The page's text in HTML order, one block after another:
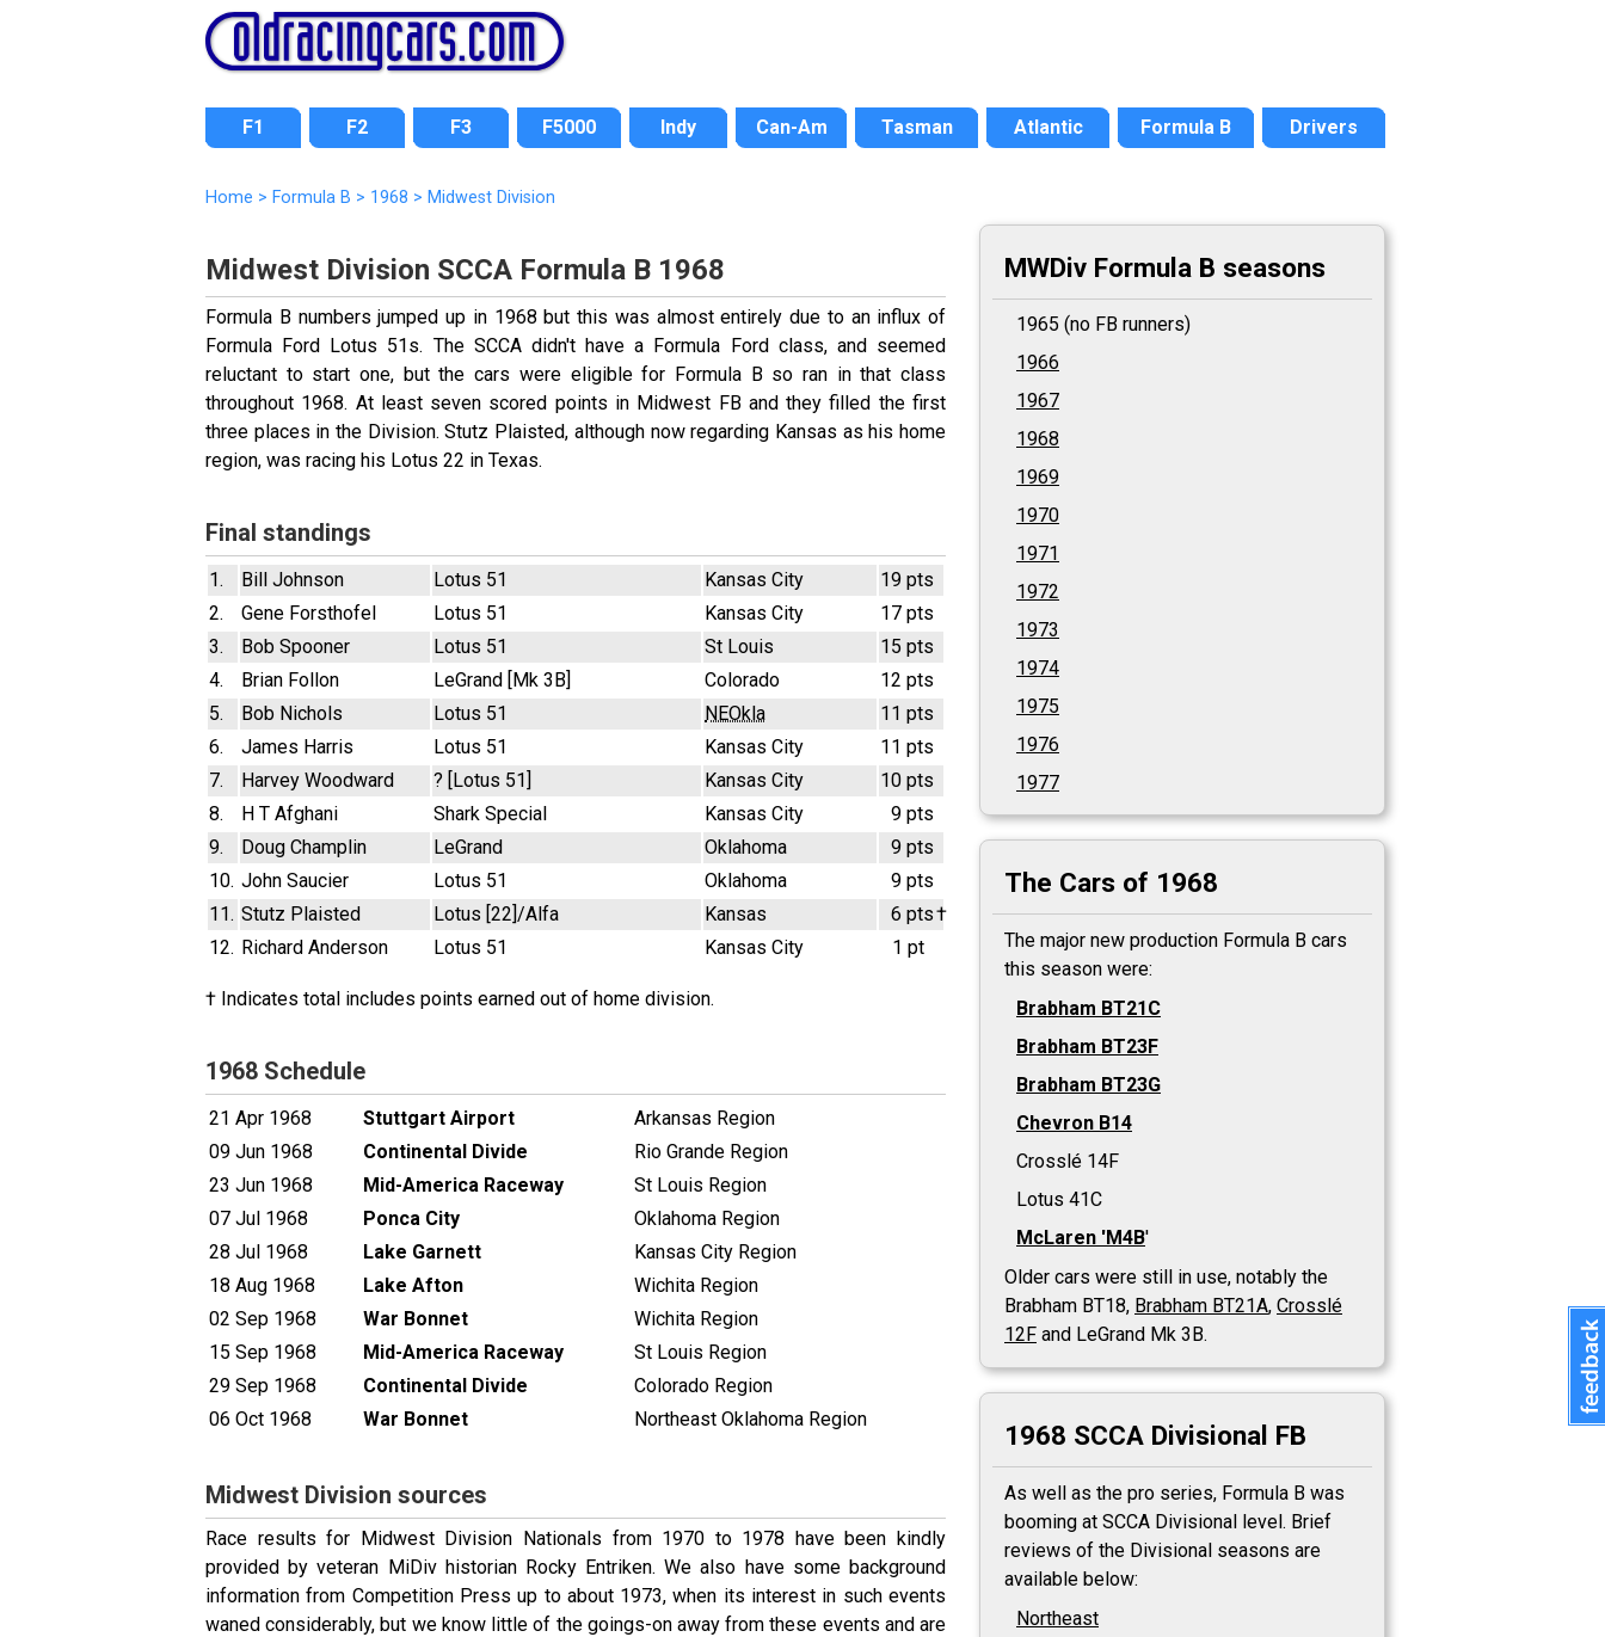
F1 F2 F3 F5000 Indy Can-Am Tasman Atlantic Formula B Drivers
Home > Formula B > 1968 > Midwest Division
Midwest Division SCCA Formula B 1968
Formula B numbers jumped up in 1968 but this was almost entirely due to an influx of
Formula Ford Lotus 51s. The SCCA didn't have a Formula Ford class, and seemed
reluctant to start one, but the cars were eligible for Formula B so ran in that class
throughout 1968. At least seven scored points in Midwest FB and they filled the first
three places in the Division. Stutz Plaisted, although now regarding Kansas as his home
region, was racing his Lotus 22 in Texas.
Final standings
1. Bill Johnson Lotus 51 Kansas City
19 pts
2.
Gene Forsthofel Lotus 51 Kansas City
17 pts
3.
Bob Spooner Lotus 51 St Louis
15 pts
4.
Brian Follon LeGrand [Mk 3B] Colorado
12 pts
5.
Bob Nichols Lotus 51 NEOkla
11 pts
6.
James Harris Lotus 51 Kansas City
11 pts
7.
Harvey Woodward ? [Lotus 51] Kansas City
10 pts
8.
H T Afghani Shark Special Kansas City
9 pts
9.
Doug Champlin LeGrand Oklahoma
9 pts
10. John Saucier Lotus 51 Oklahoma
9 pts
11. Stutz Plaisted Lotus [22]/Alfa Kansas 6 pts†
12. Richard Anderson Lotus 51 Kansas City 1 pt
† Indicates total includes points earned out of home division.
1968 Schedule
21 Apr 1968 Stuttgart Airport
Arkansas Region
09 Jun 1968
Continental Divide
Rio Grande Region
23 Jun 1968
Mid-America Raceway
St Louis Region
07 Jul 1968
Ponca City
Oklahoma Region
28 Jul 1968
Lake Garnett
Kansas City Region
18 Aug 1968
Lake Afton
Wichita Region
02 Sep 1968
War Bonnet
Wichita Region
15 Sep 1968
Mid-America Raceway
St Louis Region
29 Sep 1968
Continental Divide
Colorado Region
06 Oct 1968
War Bonnet Northeast Oklahoma Region
Midwest Division sources
Race results for Midwest Division Nationals from 1970 to 1978 have been kindly
provided by veteran MiDiv historian Rocky Entriken. We also have some background
information from Competition Press up to about 1973, when its interest in such events
waned considerably, but we know little of the goings-on away from these events and are
MWDiv Formula B seasons
1965 (no FB runners)
1966
1967
1968
1969
1970
1971
1972
1973
1974
1975
1976
1977
The Cars of 1968
The major new production Formula B cars
this season were:
Brabham BT21C
Brabham BT23F
Brabham BT23G
Chevron B14
Crosslé 14F
Lotus 41C
McLaren 'M4B'
Older cars were still in use, notably the
Brabham BT18, Brabham BT21A, Crosslé
12F and LeGrand Mk 3B.
1968 SCCA Divisional FB
As well as the pro series, Formula B was
booming at SCCA Divisional level. Brief
reviews of the Divisional seasons are
available below:
Northeast